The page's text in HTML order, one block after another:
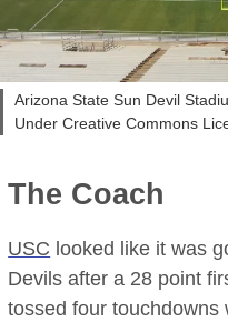
Arizona State Sun Devil
Under Creative Commons
The Coach
USC looked like it was
Devils after a 28 point
tossed four touchdowns